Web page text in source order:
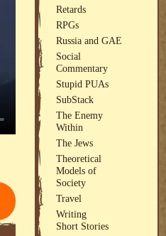
Retards
RPGs
Russia and GAE
Social
Commentary
Stupid PUAs
SubStack
The Enemy
Within
The Jews
Theoretical
Models of
Society
Travel
Writing
Short Stories